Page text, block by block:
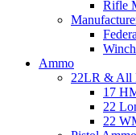
Rifle
Ammo
22LR & All
17
22
22